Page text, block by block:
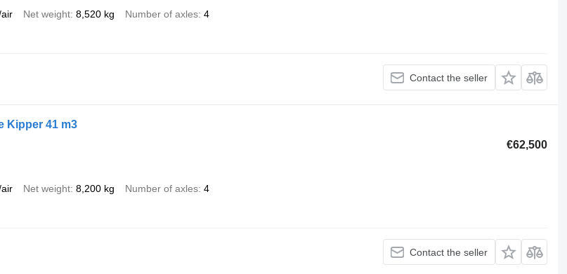
Net weight 8,520 kg Number of axles 4
Contact the seller
Kipper 41 m3
€62,500
Net weight 8,200 kg Number of axles 4
Contact the seller